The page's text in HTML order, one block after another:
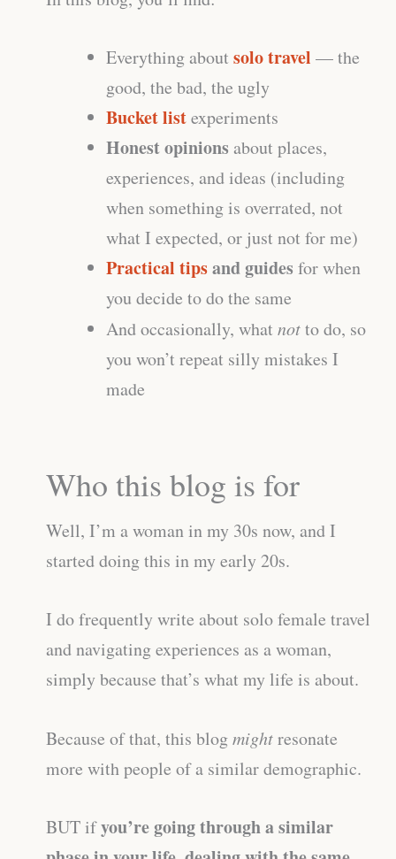
Everything aboutsolo travel — the
good, the bad, the ugly
Bucket listexperiments
Honest opinions about places,
experiences, and ideas (including
when something is overrated, not
what I expected, or just not for me)
Practical tipsand guides for when
you decide to do the same
And occasionally, whatnotto do, so
you won’t repeat silly mistakes I
made
Who this blog is for
Well, I’m a woman in my 30s now, and I
started doing this in my early 20s.
I do frequently write about solo female travel
and navigating experiences as a woman,
simply because that’s what my life is about.
Because of that, this blogmightresonate
more with people of a similar demographic.
BUT ifyou’re going through a similar